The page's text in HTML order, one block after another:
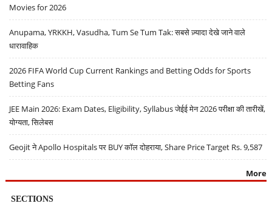
Movies for 2026
Anupama, YRKKH, Vasudha, Tum Se Tum Tak: सबसे ज़्यादा देखे जाने वाले
धारावाहिक
2026 FIFA World Cup Current Rankings and Betting Odds for Sports
Betting Fans
JEE Main 2026: Exam Dates, Eligibility, Syllabus जेईई मेन 2026 परीक्षा की तारीखें,
योग्यता, सिलेबस
Geojit ने Apollo Hospitals पर BUY कॉल दोहराया, Share Price Target Rs. 9,587
More
SECTIONS